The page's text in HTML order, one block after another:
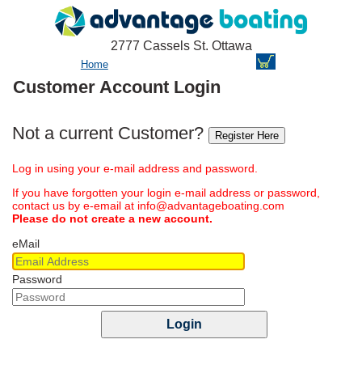
2777 Cassels St. Ottawa
Home
Customer Account Login
Not a current Customer? Register Here
Log in using your e-mail address and password.
If you have forgotten your login e-mail address or password,
contact us by e-email at info@advantageboating.com
Please do not create a new account.
eMail
Password